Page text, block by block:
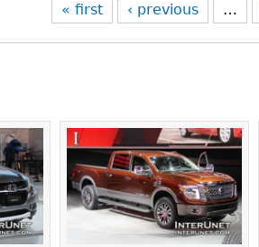
« first ‹ previous …